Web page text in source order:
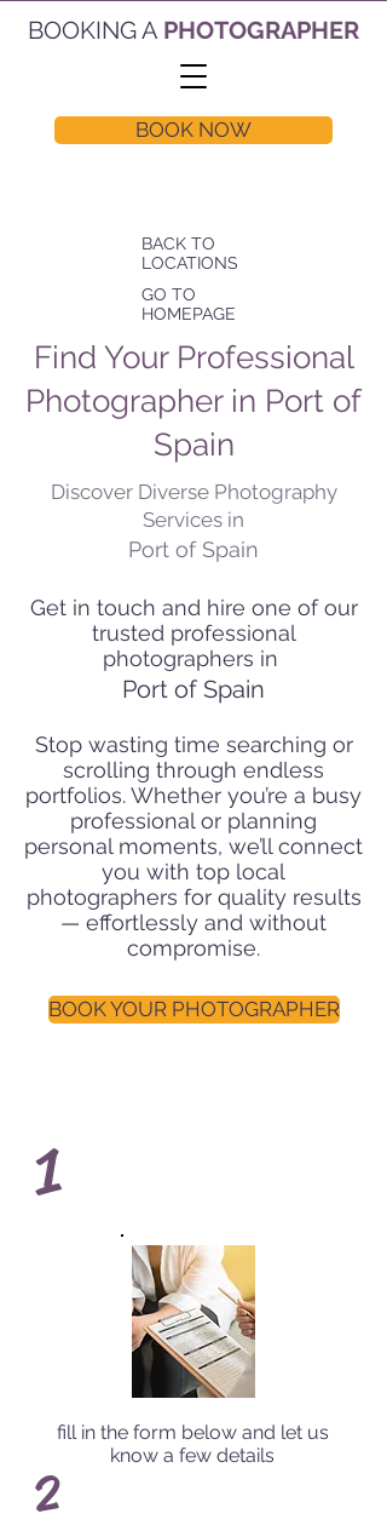
BOOKING A PHOTOGRAPHER
BOOK NOW
BACK TO
LOCATIONS
GO TO
HOMEPAGE
Find Your Professional
Photographer in Port of
Spain
Discover Diverse Photography
Services in
Port of Spain
Get in touch and hire one of our
trusted professional
photographers in
Port of Spain
Stop wasting time searching or
scrolling through endless
portfolios. Whether you’re a busy
professional or planning
personal moments, we’ll connect
you with top local
photographers for quality results
— effortlessly and without
compromise.
BOOK YOUR PHOTOGRAPHER
1
fill in the form below and let us
know a few details
2